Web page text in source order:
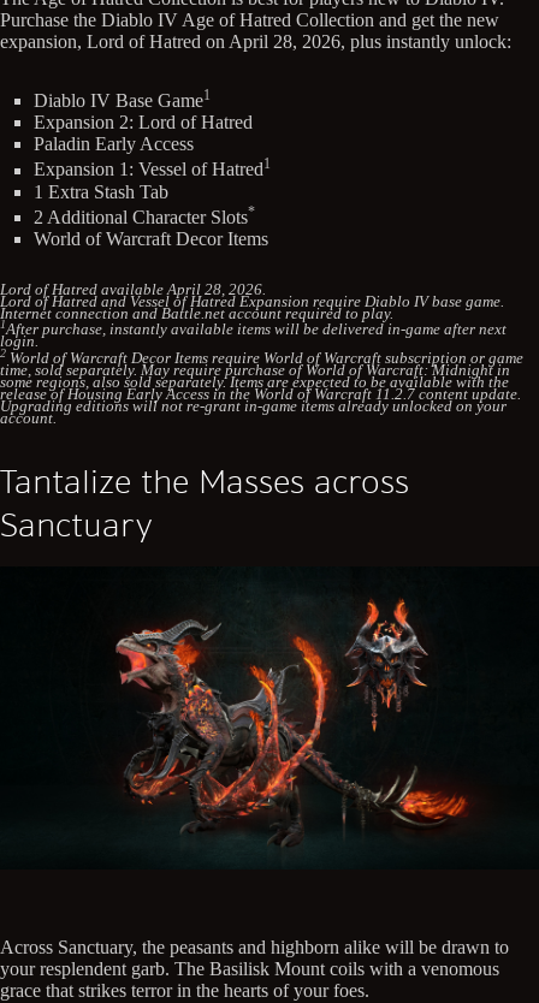
Purchase the Diablo IV Age of Hatred Collection and get the new
expansion, Lord of Hatred on April 28, 2026, plus instantly unlock:
Diablo IV Base Game1
Expansion 2: Lord of Hatred
Paladin Early Access
Expansion 1: Vessel of Hatred1
1 Extra Stash Tab
2 Additional Character Slots*
World of Warcraft Decor Items
Lord of Hatred available April 28, 2026.
Lord of Hatred and Vessel of Hatred Expansion require Diablo IV base game.
Internet connection and Battle.net account required to play.
1After purchase, instantly available items will be delivered in-game after next
login.
2 World of Warcraft Decor Items require World of Warcraft subscription or game
time, sold separately. May require purchase of World of Warcraft: Midnight in
some regions, also sold separately. Items are expected to be available with the
release of Housing Early Access in the World of Warcraft 11.2.7 content update.
Upgrading editions will not re-grant in-game items already unlocked on your
account.
Tantalize the Masses across
Sanctuary
Across Sanctuary, the peasants and highborn alike will be drawn to
your resplendent garb. The Basilisk Mount coils with a venomous
grace that strikes terror in the hearts of your foes.